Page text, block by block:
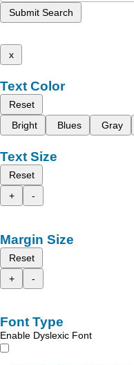
Submit Search
x
Text Color
Reset
Bright
Blues Gray
Text Size
Reset
+
-
Margin Size
Reset
+
-
Font Type
Enable Dyslexic Font